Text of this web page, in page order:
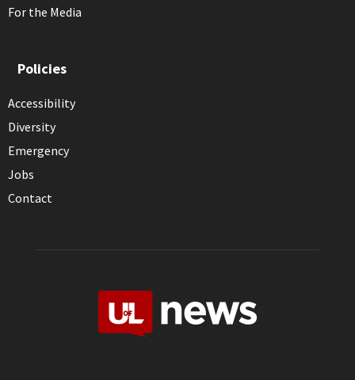
For the Media
Policies
Accessibility
Diversity
Emergency
Jobs
Contact